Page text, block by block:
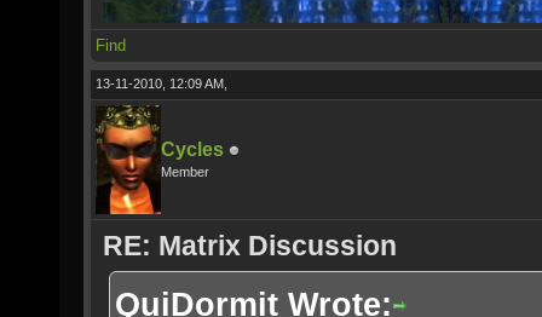
Find
13-11-2010, 12:09 AM,
Cycles
Member
RE: Matrix Discussion
QuiDormit Wrote: